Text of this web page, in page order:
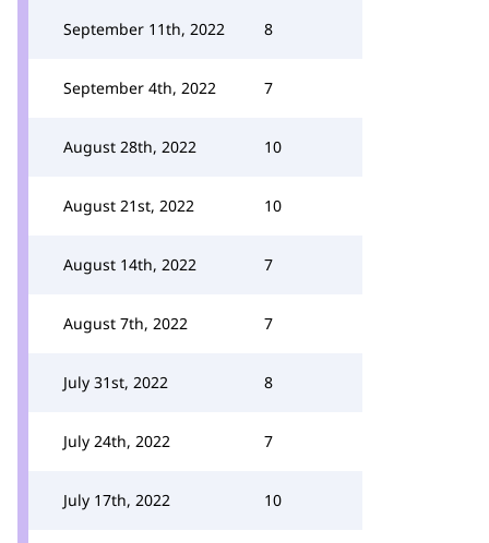
September 11th, 2022 8
September 4th, 2022 7
August 28th, 2022 10
August 21st, 2022 10
August 14th, 2022 7
August 7th, 2022 7
July 31st, 2022 8
July 24th, 2022 7
July 17th, 2022 10